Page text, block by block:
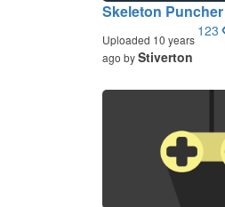
Skeleton Puncher
123
Uploaded 10 years
ago byStiverton